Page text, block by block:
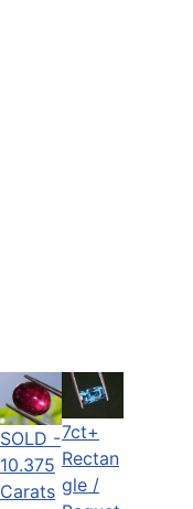
SOLD -
10.375
Carats
7ct+
Rectan
gle /